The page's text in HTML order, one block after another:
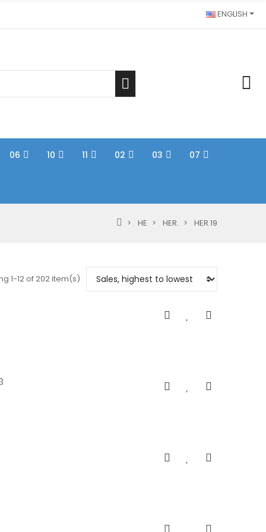
ENGLISH
06 10 11 02 03 07
HE HER. HER.19
1-12 of 202 item(s)